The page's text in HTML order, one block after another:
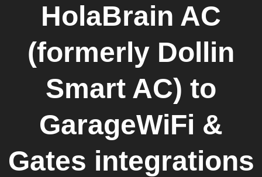
HolaBrain AC
(formerly Dollin
Smart AC) to
GarageWiFi &
Gates integrations